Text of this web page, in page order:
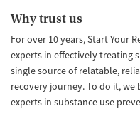
Why trust us
For over 10 years, Start Your
experts in effectively treating
single source of relatable,
recovery journey. To do it,
experts in substance use